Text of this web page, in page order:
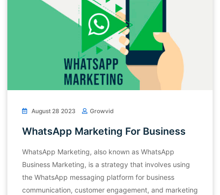
August 28 2023 Growvid
WhatsApp Marketing For Business
WhatsApp Marketing, also known as WhatsApp
Business Marketing, is a strategy that involves using
the WhatsApp messaging platform for business
communication, customer engagement, and marketing